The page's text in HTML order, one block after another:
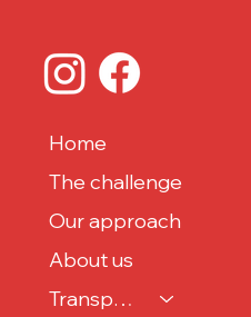
Home
The challenge
Our approach
About us
Transparency